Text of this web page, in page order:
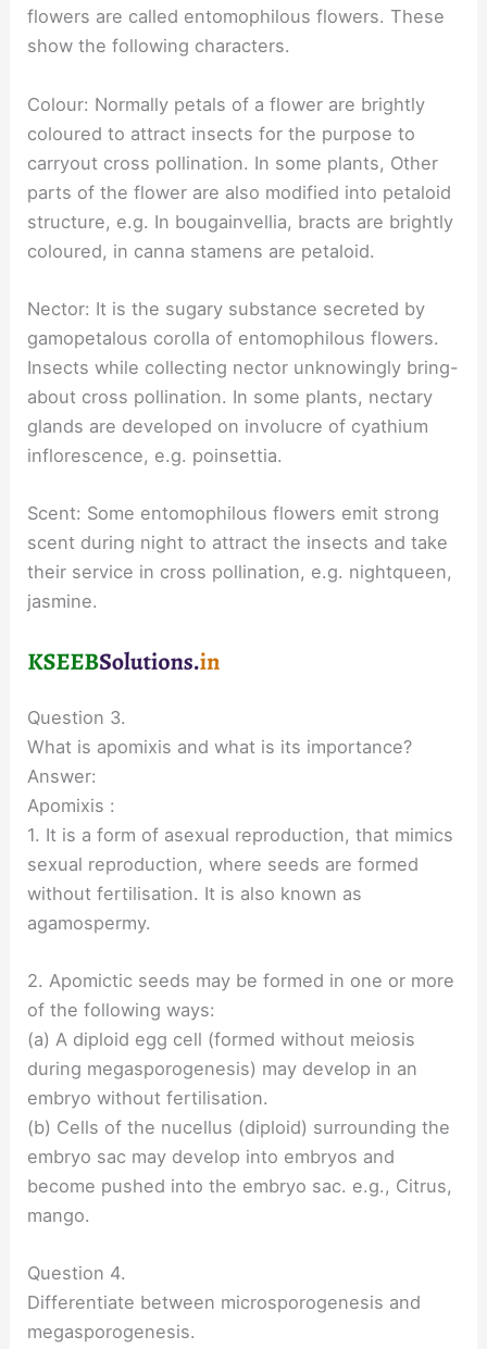
flowers are called entomophilous flowers. These
show the following characters.
Colour: Normally petals of a flower are brightly
coloured to attract insects for the purpose to
carryout cross pollination. In some plants, Other
parts of the flower are also modified into petaloid
structure, e.g. In bougainvellia, bracts are brightly
coloured, in canna stamens are petaloid.
Nector: It is the sugary substance secreted by
gamopetalous corolla of entomophilous flowers.
Insects while collecting nector unknowingly bring-
about cross pollination. In some plants, nectary
glands are developed on involucre of cyathium
inflorescence, e.g. poinsettia.
Scent: Some entomophilous flowers emit strong
scent during night to attract the insects and take
their service in cross pollination, e.g. nightqueen,
jasmine.
Question 3.
What is apomixis and what is its importance?
Answer:
Apomixis :
1. It is a form of asexual reproduction, that mimics
sexual reproduction, where seeds are formed
without fertilisation. It is also known as
agamospermy.
2. Apomictic seeds may be formed in one or more
of the following ways:
(a) A diploid egg cell (formed without meiosis
during megasporogenesis) may develop in an
embryo without fertilisation.
(b) Cells of the nucellus (diploid) surrounding the
embryo sac may develop into embryos and
become pushed into the embryo sac. e.g., Citrus,
mango.
Question 4.
Differentiate between microsporogenesis and
megasporogenesis.